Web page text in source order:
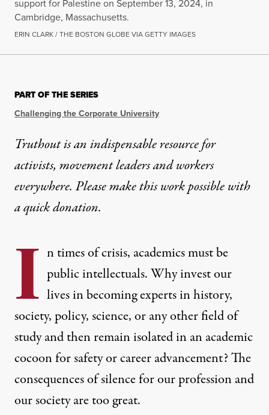
support for Palestine on September 13, 2024, in
Cambridge, Massachusetts.
ERIN CLARK / THE BOSTON GLOBE VIA GETTY IMAGES
Academics Have a
As universities crack down, academics must not
ByAlan Singer,TRUTHOUT
Published
October 29, 2024
MIT students and faculty gather outside of the campus to
PART OF THE SERIES
Challenging the Corporate University
Truthout is an indispensable resource for
activists, movement leaders and workers
everywhere. Please make this work possible with
aquick donation.
I n times of crisis, academics must be
public intellectuals. Why invest our
lives in becoming experts in history,
society, policy, science, or any other field of
study and then remain isolated in an academic
cocoon for safety or career advancement? The
consequences of silence for our profession and
our society are too great.